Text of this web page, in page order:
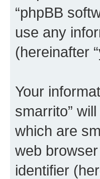
“phpBB
use any
(hereinafter
Your
smarrito”
which are
web
identifier